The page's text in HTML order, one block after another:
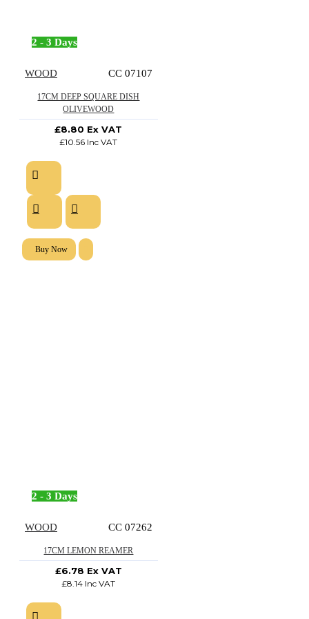
2 - 3 Days
WOOD CC 07107
17CM DEEP SQUARE DISH
OLIVEWOOD
£8.80 Ex VAT
£10.56 Inc VAT
Buy Now
2 - 3 Days
WOOD CC 07262
17CM LEMON REAMER
£6.78 Ex VAT
£8.14 Inc VAT